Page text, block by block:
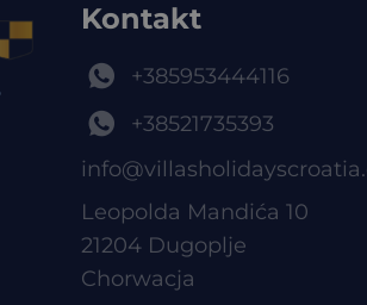
Kontakt
+385953444116
+38521735393
Leopolda Mandića 10
21204 Dugoplje
Chorwacja